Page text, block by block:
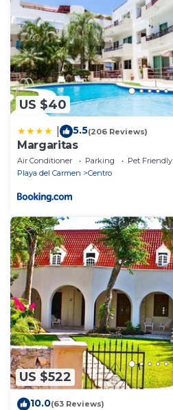
US $40
5.5(206 Reviews)
Margaritas
Air Conditioner Parking
Pet Friendly
Playa del Carmen
Centro
US $522
10.0(63 Reviews)